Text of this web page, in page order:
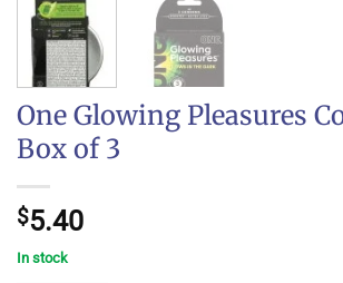
One Glowing Pleasures
Box of 3
$5.40
In stock